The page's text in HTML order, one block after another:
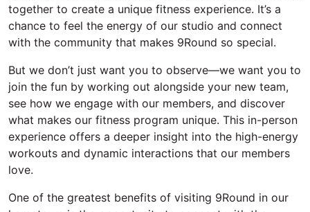
together to create a unique fitness experience. It’s a
chance to feel the energy of our studio and connect
with the community that makes 9Round so special.
But we don’t just want you to observe—we want you to
join the fun by working out alongside your new team,
see how we engage with our members, and discover
what makes our fitness program unique. This in-person
experience offers a deeper insight into the high-energy
workouts and dynamic interactions that our members
love.
One of the greatest benefits of visiting 9Round in our